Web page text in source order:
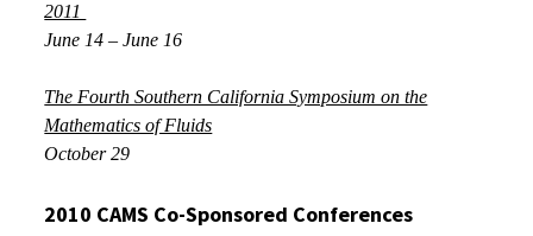
2011
June 14 – June 16
The Fourth Southern California Symposium on the
Mathematics of Fluids
October 29
2010 CAMS Co-Sponsored Conferences